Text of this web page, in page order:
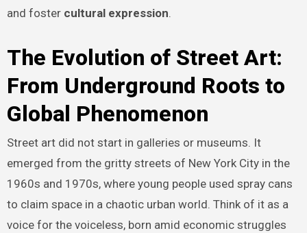
and foster cultural expression.
The Evolution of Street Art:
From Underground Roots to
Global Phenomenon
Street art did not start in galleries or museums. It
emerged from the gritty streets of New York City in the
1960s and 1970s, where young people used spray cans
to claim space in a chaotic urban world. Think of it as a
voice for the voiceless, born amid economic struggles